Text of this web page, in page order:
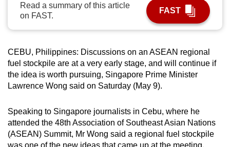
Read a summary of this article
on FAST.
FAST
CEBU, Philippines: Discussions on an ASEAN regional
fuel stockpile are at a very early stage, and will continue if
the idea is worth pursuing, Singapore Prime Minister
Lawrence Wong said on Saturday (May 9).
Speaking to Singapore journalists in Cebu, where he
attended the 48th Association of Southeast Asian Nations
(ASEAN) Summit, Mr Wong said a regional fuel stockpile
was one of the new ideas that came up at the meeting.
to
browser
or,
for
the
experience,
download
the